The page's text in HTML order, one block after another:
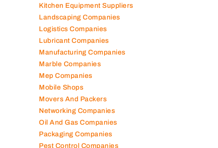
Kitchen Equipment Suppliers
Landscaping Companies
Logistics Companies
Lubricant Companies
Manufacturing Companies
Marble Companies
Mep Companies
Mobile Shops
Movers And Packers
Networking Companies
Oil And Gas Companies
Packaging Companies
Pest Control Companies